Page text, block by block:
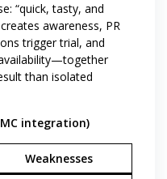
“quick, tasty, and
awareness, PR
trigger trial, and
than isolated
integration)
Weaknesses